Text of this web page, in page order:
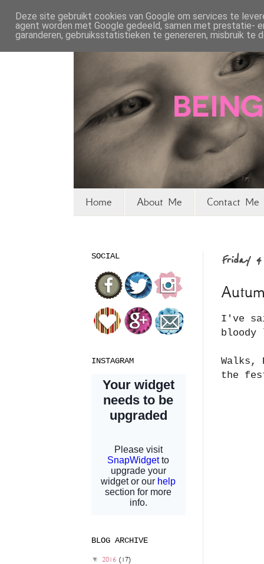
Home About Me Contact Me
Friday 4
I've
bloody
Walks,
the
SOCIAL
INSTAGRAM
BLOG ARCHIVE
▼ 2016 (17)
Deze site gebruikt cookies van Google om services te
agent worden met Google gedeeld, samen met prestatie-
garanderen, gebruiksstatistieken te genereren, misbruik